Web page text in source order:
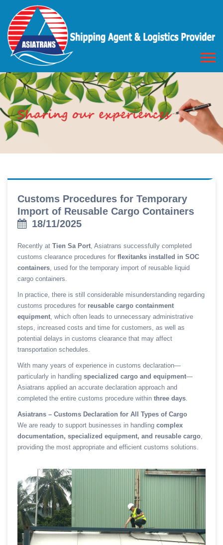
Customs Procedures for Temporary
Import of Reusable Cargo Containers
18/11/2025
Recently at Tien Sa Port, Asiatrans successfully completed
customs clearance procedures for flexitanks installed in SOC
containers, used for the temporary import of reusable liquid
cargo containers.
In practice, there is still considerable misunderstanding regarding
customs procedures for reusable cargo containment
equipment, which often leads to unnecessary administrative
steps, increased costs and time for customers, as well as
potential delays in customs clearance that may affect
transportation schedules.
With many years of experience in customs declaration—
particularly in handling specialized cargo and equipment—
Asiatrans applied an accurate declaration approach and
completed the entire customs procedure within three days.
Asiatrans – Customs Declaration for All Types of Cargo
We are ready to support businesses in handling complex
documentation, specialized equipment, and reusable cargo,
providing the most appropriate and efficient customs solutions.